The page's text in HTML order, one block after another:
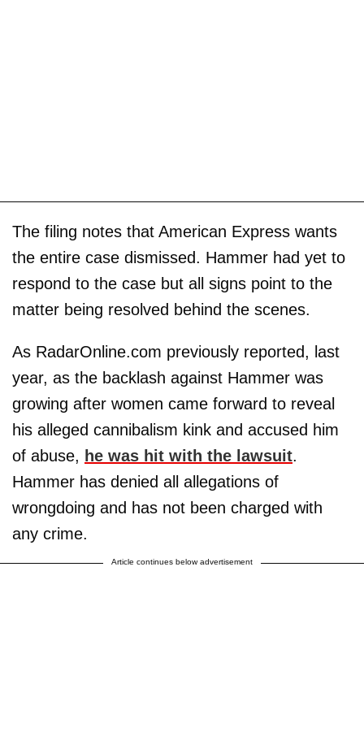
The filing notes that American Express wants
the entire case dismissed. Hammer had yet to
respond to the case but all signs point to the
matter being resolved behind the scenes.
As RadarOnline.com previously reported, last
year, as the backlash against Hammer was
growing after women came forward to reveal
his alleged cannibalism kink and accused him
of abuse, he was hit with the lawsuit.
Hammer has denied all allegations of
wrongdoing and has not been charged with
any crime.
Article continues below advertisement